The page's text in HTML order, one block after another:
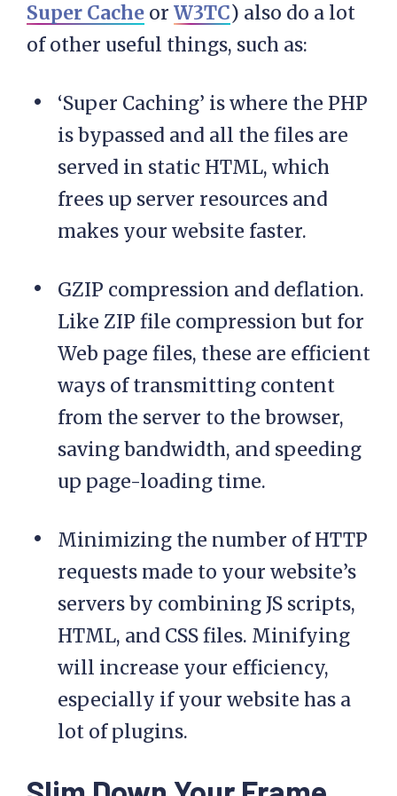
Super Cache or W3TC) also do a lot
of other useful things, such as:
‘Super Caching’ is where the PHP
is bypassed and all the files are
served in static HTML, which
frees up server resources and
makes your website faster.
GZIP compression and deflation.
Like ZIP file compression but for
Web page files, these are efficient
ways of transmitting content
from the server to the browser,
saving bandwidth, and speeding
up page-loading time.
Minimizing the number of HTTP
requests made to your website’s
servers by combining JS scripts,
HTML, and CSS files. Minifying
will increase your efficiency,
especially if your website has a
lot of plugins.